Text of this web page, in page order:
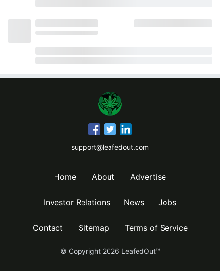
support@leafedout.com
Home About Advertise
Investor Relations News Jobs
Contact Sitemap Terms of Service
© Copyright 2026 LeafedOut™